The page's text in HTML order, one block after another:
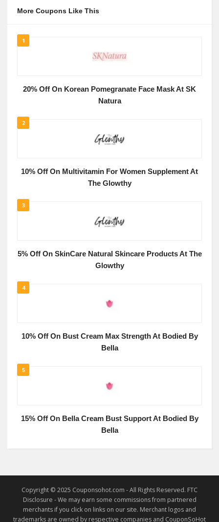
More Coupons Like This
1
20% Off On Korean Pomegranate Face Mask At SK
Natura
2
10% Off On Multivitamin For Women Supplement At
The Glowthy
3
5% Off On SkinCare Natural Skincare Products At The
Glowthy
4
10% Off On Bust Cream Max Strength At Bodied By
Bella
5
15% Off On Bella Cream Bust Support At Bodied By
Bella
Copyright © 2025 Couponsohot.com - All Rights Reserved. FTC
Disclosure - We may earn some commissions from partnered
merchants if you click on links on our site. Merchant logos and
trademarks are owned by respective companies and CouponSoHot